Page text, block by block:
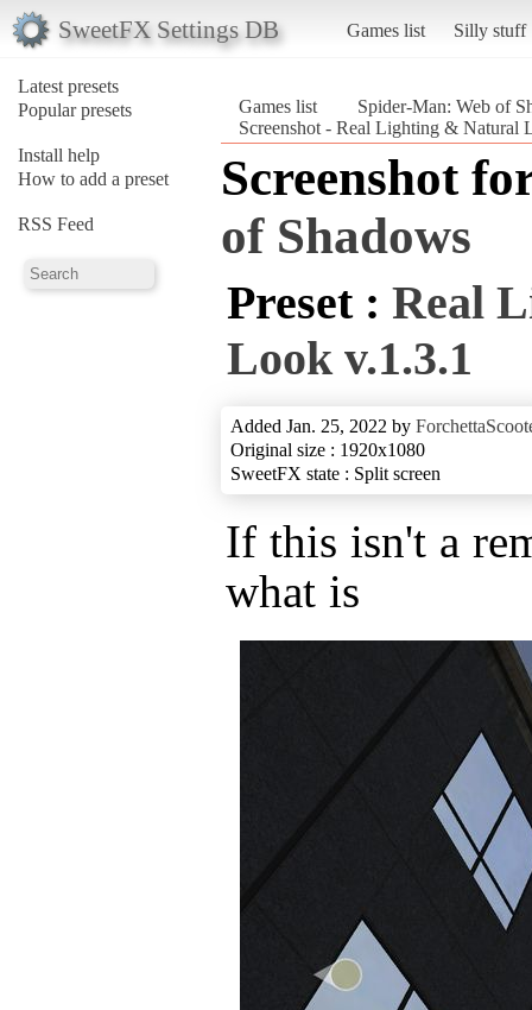
SweetFX Settings DB Games list Silly stuff
Latest presets
Popular presets
Install help
How to add a preset
RSS Feed
Games list
Spider-Man: Web of
Screenshot - Real Lighting & Natural
Screenshot
of Shadows
Preset : Real
Look v.1.3.1
Added Jan. 25, 2022 by
Original size : 1920x1080
SweetFX state : Split screen
If this isn't a
what is